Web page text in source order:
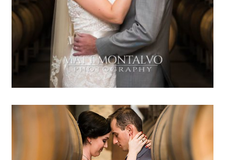
OPEN POST
Duchman Winery wedding